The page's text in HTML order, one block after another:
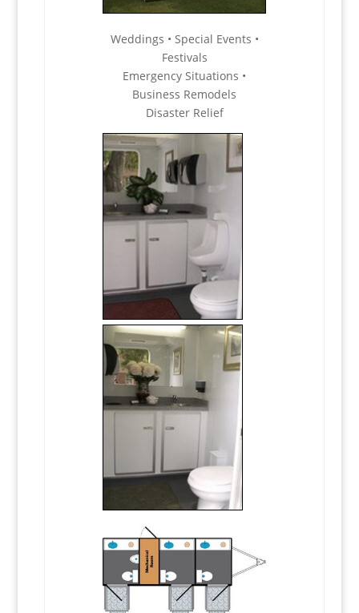
Weddings • Special Events •
Festivals
Emergency Situations •
Business Remodels
Disaster Relief